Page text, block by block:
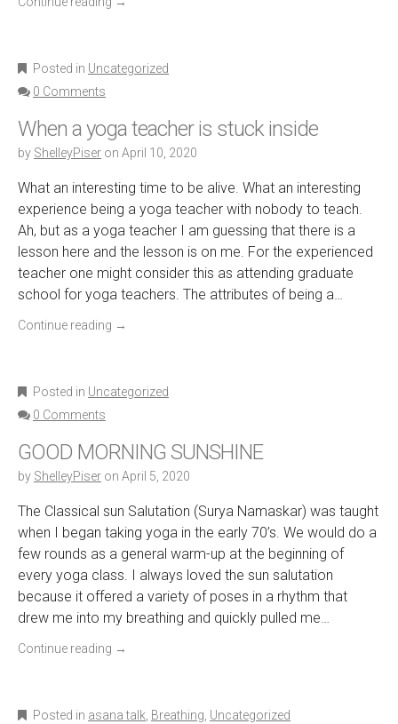
Posted in Uncategorized
0 Comments
When a yoga teacher is stuck inside
by ShelleyPiser on April 10, 2020
What an interesting time to be alive. What an interesting
experience being a yoga teacher with nobody to teach.
Ah, but as a yoga teacher I am guessing that there is a
lesson here and the lesson is on me. For the experienced
teacher one might consider this as attending graduate
school for yoga teachers. The attributes of being a…
Continue reading →
Posted in Uncategorized
0 Comments
GOOD MORNING SUNSHINE
by ShelleyPiser on April 5, 2020
The Classical sun Salutation (Surya Namaskar) was taught
when I began taking yoga in the early 70’s. We would do a
few rounds as a general warm-up at the beginning of
every yoga class. I always loved the sun salutation
because it offered a variety of poses in a rhythm that
drew me into my breathing and quickly pulled me…
Continue reading →
Posted in asana talk Breathing Uncategorized